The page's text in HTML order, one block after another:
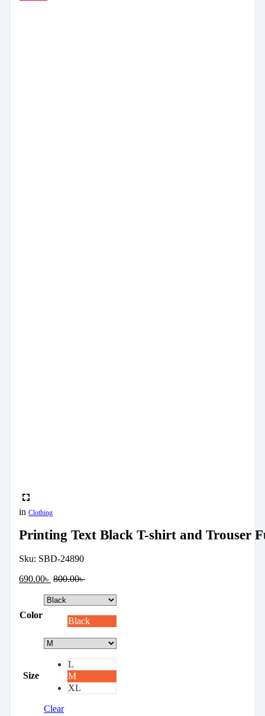
in Clothing
Printing Text Black T-shirt and Trouser
Sku: SBD-24890
690.00৳ 800.00৳
Color
Black
Size
L
M
XL
Clear